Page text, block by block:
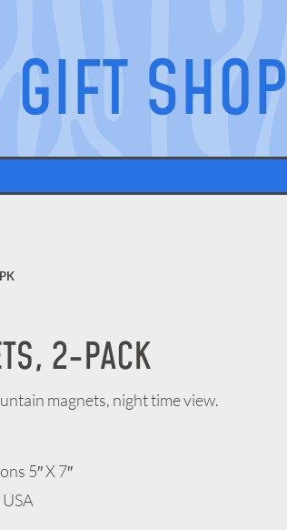
GIFT SHOP
2-PACK
magnets, night time view.
5″ X 7″